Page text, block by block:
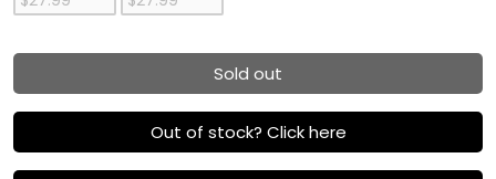
Sold out
Out of stock? Click here